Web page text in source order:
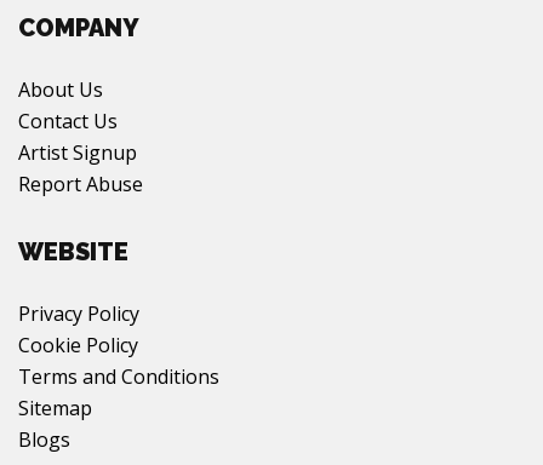
COMPANY
About Us
Contact Us
Artist Signup
Report Abuse
WEBSITE
Privacy Policy
Cookie Policy
Terms and Conditions
Sitemap
Blogs